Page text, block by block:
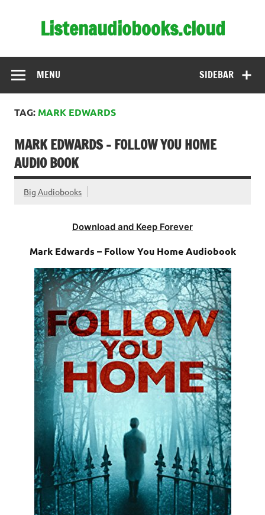
Listenaudiobooks.cloud
SIDEBAR
MENU
TAG: MARK EDWARDS
MARK EDWARDS – FOLLOW YOU HOME
AUDIO BOOK
Big Audiobooks
Download and Keep Forever
Mark Edwards – Follow You Home Audiobook